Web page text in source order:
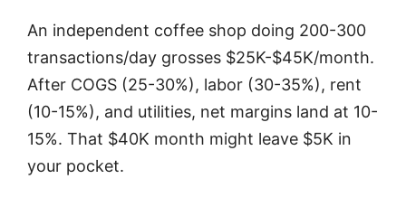
An independent coffee shop doing 200-300
transactions/day grosses $25K-$45K/month.
After COGS (25-30%), labor (30-35%), rent
(10-15%), and utilities, net margins land at 10-
15%. That $40K month might leave $5K in
your pocket.